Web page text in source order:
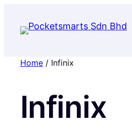
Home / Infinix
Infinix